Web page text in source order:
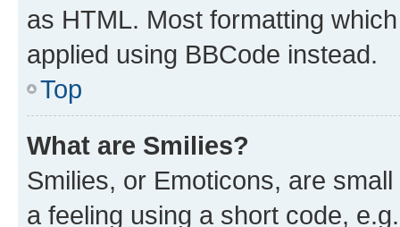
as HTML. Most formatting
applied using BBCode instead.
Top
What are Smilies?
Smilies, or Emoticons, are
a feeling using a short code,